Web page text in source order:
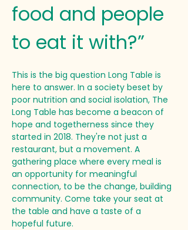
food and people
to eat it with?”
This is the big question Long Table is
here to answer. In a society beset by
poor nutrition and social isolation, The
Long Table has become a beacon of
hope and togetherness since they
started in 2018. They're not just a
restaurant, but a movement. A
gathering place where every meal is
an opportunity for meaningful
connection, to be the change, building
community. Come take your seat at
the table and have a taste of a
hopeful future.